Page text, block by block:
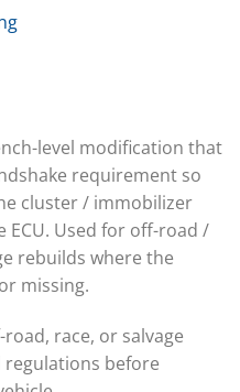
level modification that
requirement so
cluster / immobilizer
Used for off-road /
rebuilds where the
missing.
race, or salvage
regulations before
▸
▸
▸
▸